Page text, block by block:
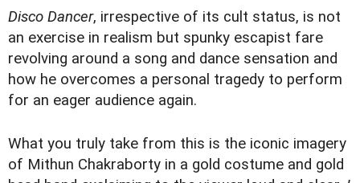
Disco Dancer, irrespective of its cult status, is not
an exercise in realism but spunky escapist fare
revolving around a song and dance sensation and
how he overcomes a personal tragedy to perform
for an eager audience again.
What you truly take from this is the iconic imagery
of Mithun Chakraborty in a gold costume and gold